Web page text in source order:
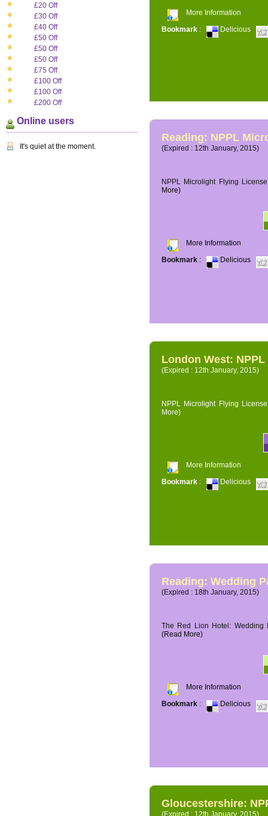
£20 Off
£30 Off
£40 Off
£50 Off
£50 Off
£50 Off
£75 Off
£100 Off
£100 Off
£200 Off
Online users
It's quiet at the moment.
More Information
Bookmark : Delicious
Reading: NPPL
(Expired : 12th January, 2015)
NPPL Microlight Flying
More)
More Information
Bookmark : Delicious
London West:
(Expired : 12th January, 2015)
NPPL Microlight Flying
More)
More Information
Bookmark : Delicious
Reading: Wedding
(Expired : 18th January, 2015)
The Red Lion Hotel: Wedding
(Read More)
More Information
Bookmark : Delicious
Gloucestershire:
(Expired : 12th January, 2015)